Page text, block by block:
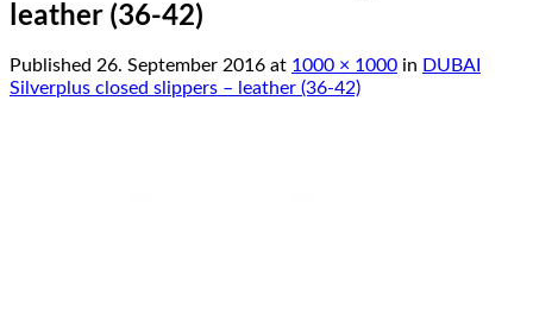
leather (36-42)
Published 26. September 2016 at 1000 × 1000 in DUBAI
Silverplus closed slippers – leather (36-42)